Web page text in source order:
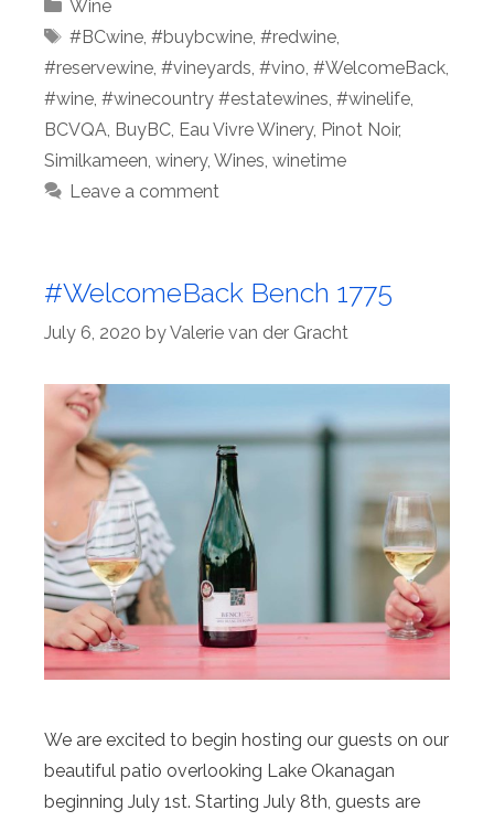
Wine
Tags
#BCwine, #buybcwine, #redwine,
#reservewine, #vineyards, #vino, #WelcomeBack,
#wine, #winecountry #estatewines, #winelife,
BCVQA, BuyBC, Eau Vivre Winery, Pinot Noir,
Similkameen, winery, Wines, winetime
Leave a comment
#WelcomeBack Bench 1775
July 6, 2020 byValerie van der Gracht
We are excited to begin hosting our guests on our
beautiful patio overlooking Lake Okanagan
beginning July 1st. Starting July 8th, guests are